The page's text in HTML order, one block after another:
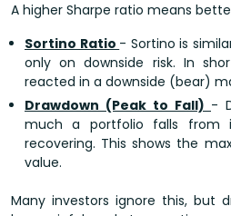
A higher Sharpe ratio means
Sortino Ratio - Sortino is
only on downside risk. In
reacted in a downside (bear)
Drawdown (Peak to Fall) -
much a portfolio falls from
recovering. This shows the
value.
Many investors ignore this, but